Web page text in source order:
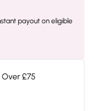
payout on eligible
£75